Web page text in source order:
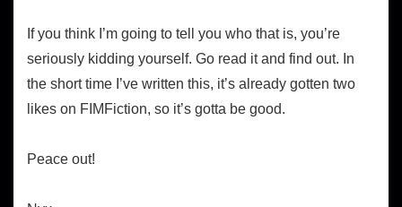
If you think I’m going to tell you who that is, you’re
seriously kidding yourself. Go read it and find out. In
the short time I’ve written this, it’s already gotten two
likes on FIMFiction, so it’s gotta be good.
Peace out!